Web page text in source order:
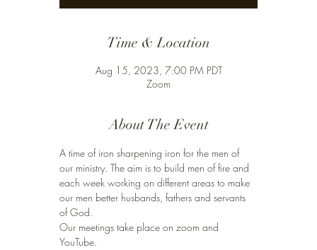
Time & Location
Aug 15, 2023, 7:00 PM PDT
Zoom
About The Event
A time of iron sharpening iron for the men of
our ministry. The aim is to build men of fire and
each week working on different areas to make
our men better husbands, fathers and servants
of God.
Our meetings take place on zoom and
YouTube.